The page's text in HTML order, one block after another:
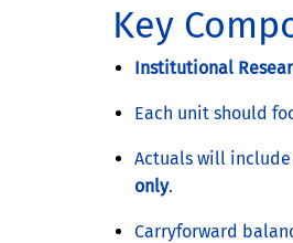
Key
Institutional
Each unit should
Actuals will include
only.
Carryforward